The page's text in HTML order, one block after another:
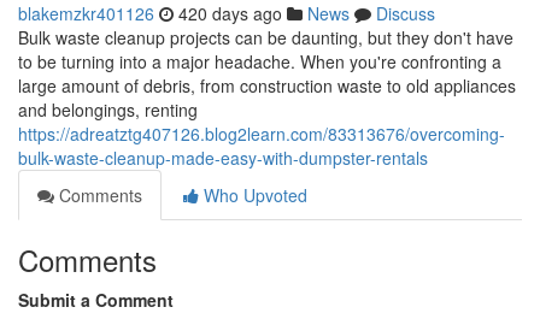
blakemzkr401126 420 days ago News
Discuss
Bulk waste cleanup projects can be daunting, but they don't have
to be turning into a major headache. When you're confronting a
large amount of debris, from construction waste to old appliances
and belongings, renting
https://adreatztg407126.blog2learn.com/83313676/overcoming-
bulk-waste-cleanup-made-easy-with-dumpster-rentals
Comments
Who Upvoted
Comments
Submit a Comment